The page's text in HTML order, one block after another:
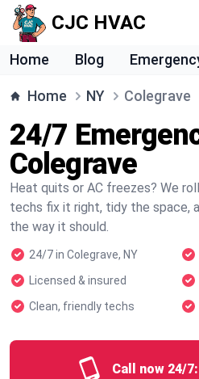
CJC HVAC
Home Blog
Home NY Colegrave
24/7
Colegrave
Heat quits or AC freezes? We
techs fix it right, tidy the space,
the way it should.
24/7 in Colegrave, NY
Licensed & insured
Clean, friendly techs
Call now 24/7: